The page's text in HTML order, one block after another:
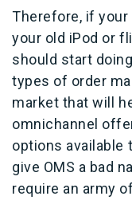
Therefore, if your
your old iPod or
should start
types of order
market that will
omnichannel
options available
give OMS a bad
require an army